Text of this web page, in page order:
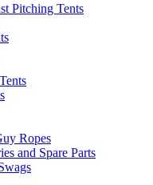
Pitching Tents
Ropes
and Spare Parts